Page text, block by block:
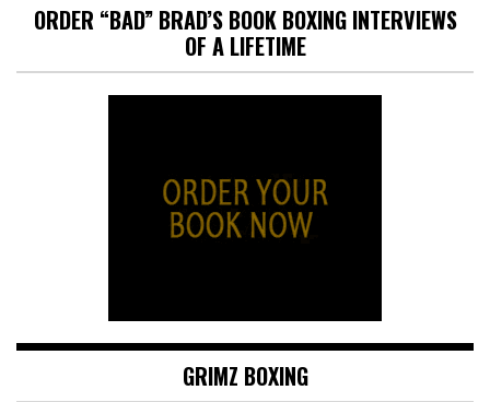
ORDER “BAD” BRAD’S BOOK BOXING INTERVIEWS
OF A LIFETIME
GRIMZ BOXING